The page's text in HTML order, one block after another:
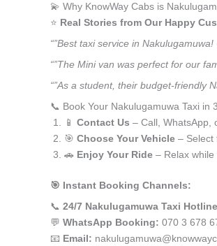
💫 Why KnowWay Cabs is
⭐️ Real Stories from Our Happy
“”Best taxi service in
“”The Mini van was perfect for our
“”As a student, their budget-friendly
📞 Book Your Nakulugamuwa Taxi in
📱 Contact Us – Call, WhatsApp,
🎯 Choose Your Vehicle – Select
🚗 Enjoy Your Ride – Relax
🎯 Instant Booking Channels:
📞 24/7 Nakulugamuwa Taxi
💬 WhatsApp Booking: 070 3 678
📧 Email: